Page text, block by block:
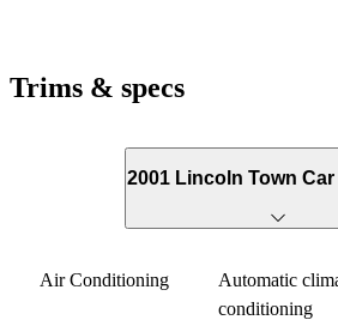
Trims & specs
2001 Lincoln Town
Air Conditioning
Automatic
conditioning